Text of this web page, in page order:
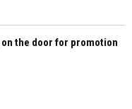
the door for promotion